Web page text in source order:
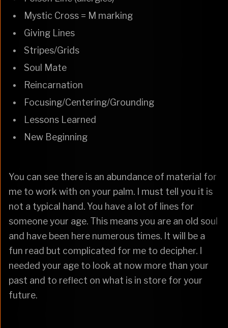
Mystic Cross = M marking
Giving Lines
Stripes/Grids
Soul Mate
Reincarnation
Focusing/Centering/Grounding
Lessons Learned
New Beginning
You can see there is an abundance of material for
me to work with on your palm. I must tell you it is
not a typical hand. You have a lot of lines for
someone your age. This means you are an old soul
and have been here numerous times. It will be a
fun read but complicated for me to decipher. I
needed your age to look at now more than your
past and to reflect on what is in store for your
future.